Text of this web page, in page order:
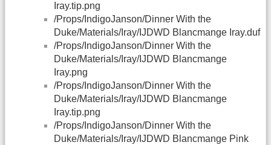
Iray.tip.png
/Props/IndigoJanson/Dinner With the
Duke/Materials/Iray/IJDWD Blancmange Iray.duf
/Props/IndigoJanson/Dinner With the
Duke/Materials/Iray/IJDWD Blancmange
Iray.png
/Props/IndigoJanson/Dinner With the
Duke/Materials/Iray/IJDWD Blancmange
Iray.tip.png
/Props/IndigoJanson/Dinner With the
Duke/Materials/Iray/IJDWD Blancmange Pink